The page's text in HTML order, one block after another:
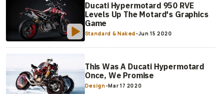
Ducati Hypermotard 950 RVE
Levels Up The Motard's Graphics
Game
Standard & Naked-Jun 15 2020
This Was A Ducati Hypermotard
Once, We Promise
Design -Mar 17 2020